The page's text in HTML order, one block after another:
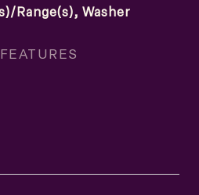
Range(s), Washer